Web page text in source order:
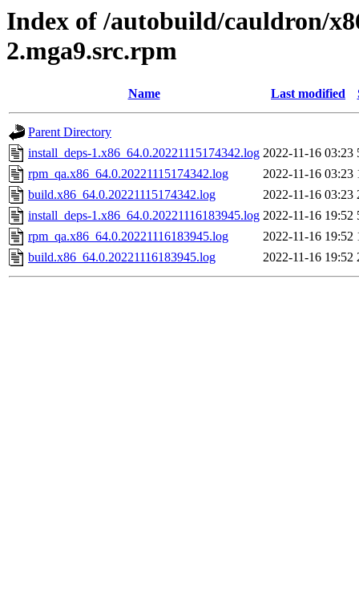
Index of /autobuild/cauldron/
2.mga9.src.rpm
Name Last modified
Parent Directory
install_deps-1.x86_64.0.20221115174342.log 2022-11-16 03:23
rpm_qa.x86_64.0.20221115174342.log
2022-11-16 03:23
build.x86_64.0.20221115174342.log
2022-11-16 03:23
install_deps-1.x86_64.0.20221116183945.log 2022-11-16 19:52
rpm_qa.x86_64.0.20221116183945.log
2022-11-16 19:52
build.x86_64.0.20221116183945.log
2022-11-16 19:52